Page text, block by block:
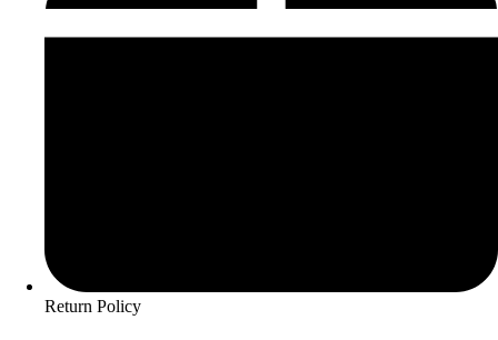
Return Policy